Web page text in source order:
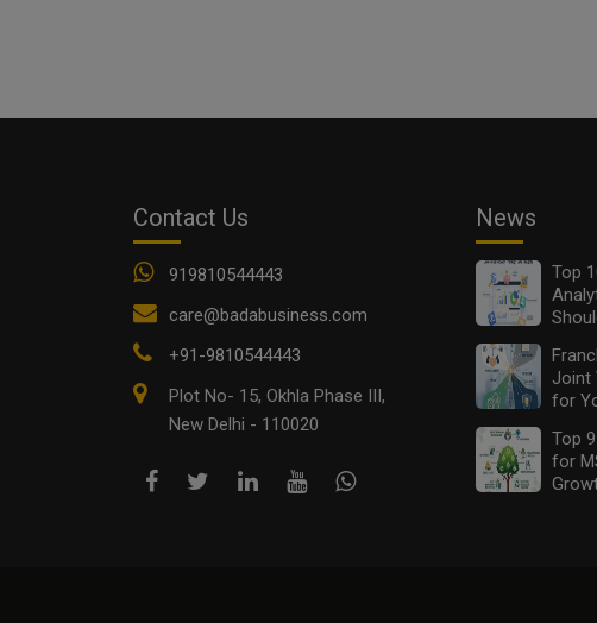
Contact Us
919810544443
care@badabusiness.com
+91-9810544443
Plot No- 15, Okhla Phase III,
New Delhi - 110020
News
Top
Joint
for
Top
for